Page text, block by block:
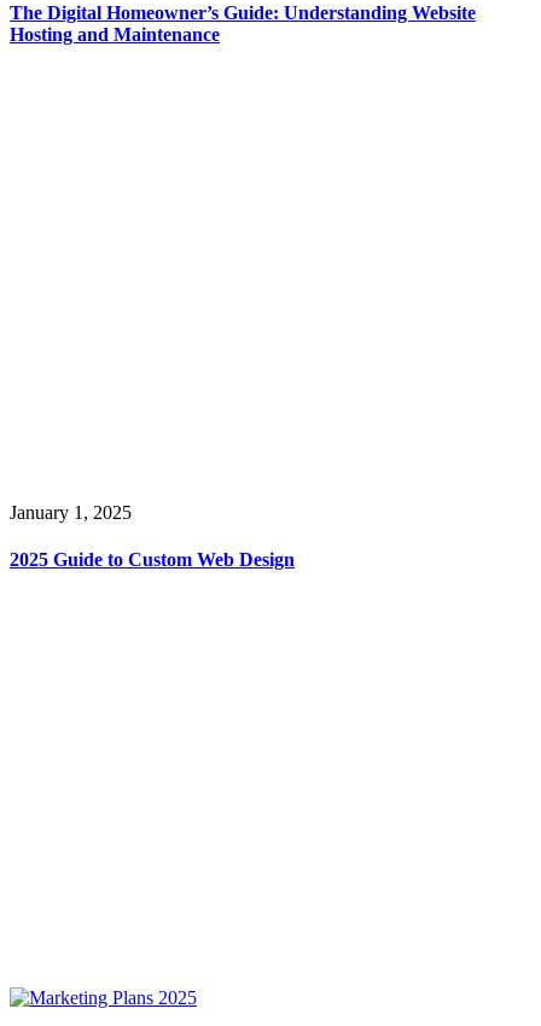
The Digital Homeowner’s Guide: Understanding Website
Hosting and Maintenance
January 1, 2025
2025 Guide to Custom Web Design